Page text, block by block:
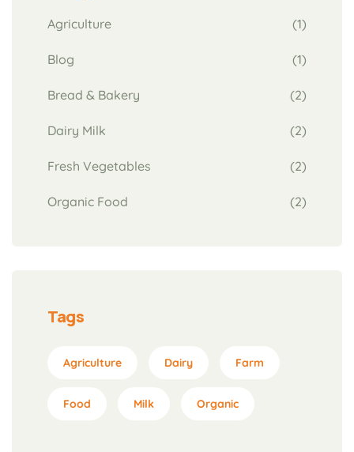
Agriculture (1)
Blog (1)
Bread & Bakery (2)
Dairy Milk (2)
Fresh Vegetables (2)
Organic Food (2)
Tags
Agriculture Dairy Farm
Food Milk Organic